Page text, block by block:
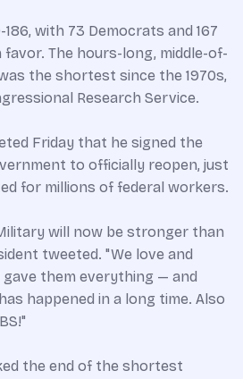
with 73 Democrats and 167
favor. The hours-long, middle-of-
the shortest since the 1970s,
Research Service.
Friday that he signed the
to officially reopen, just
for millions of federal workers.
will now be stronger than
tweeted. "We love and
them everything — and
happened in a long time. Also
the end of the shortest